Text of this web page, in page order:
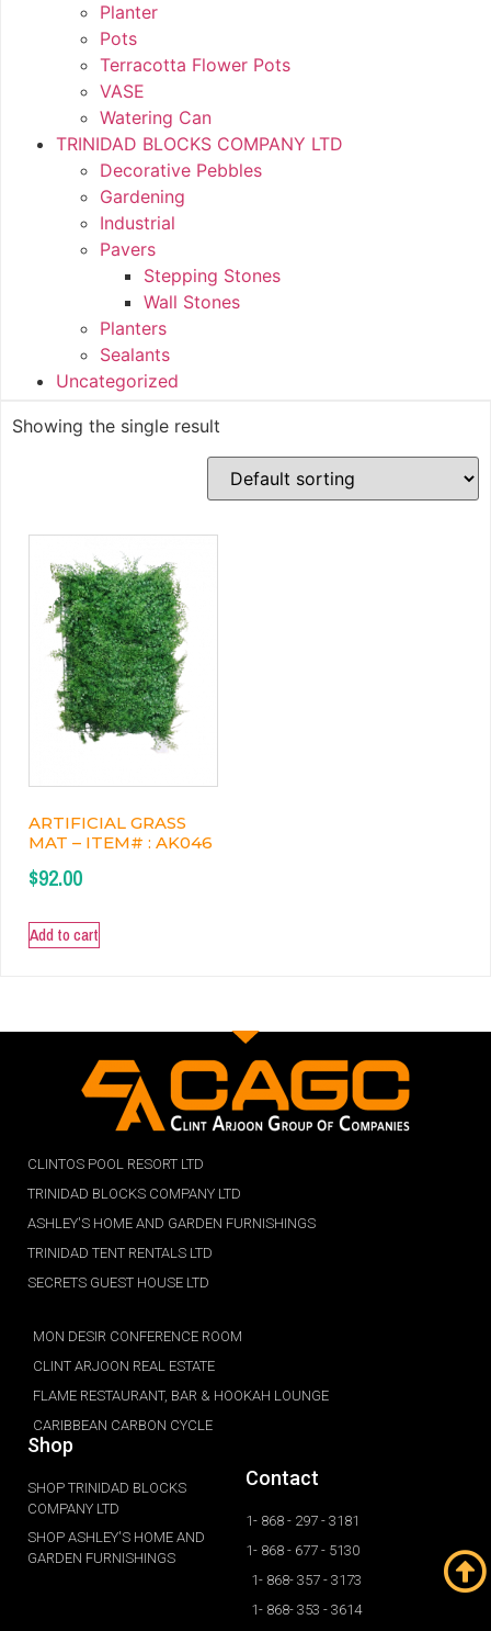
Planter
Pots
Terracotta Flower Pots
VASE
Watering Can
TRINIDAD BLOCKS COMPANY LTD
Decorative Pebbles
Gardening
Industrial
Pavers
Stepping Stones
Wall Stones
Planters
Sealants
Uncategorized
Showing the single result
ARTIFICIAL GRASS
MAT – ITEM# : AK046
$92.00
Add to cart
CLINTOS POOL RESORT LTD
TRINIDAD BLOCKS COMPANY LTD
ASHLEY'S HOME AND GARDEN FURNISHINGS
TRINIDAD TENT RENTALS LTD
SECRETS GUEST HOUSE LTD
MON DESIR CONFERENCE ROOM
CLINT ARJOON REAL ESTATE
FLAME RESTAURANT, BAR & HOOKAH LOUNGE
CARIBBEAN CARBON CYCLE
Shop
SHOP TRINIDAD BLOCKS
COMPANY LTD
SHOP ASHLEY'S HOME AND
GARDEN FURNISHINGS
Contact
1- 868 - 297 - 3181
1- 868 - 677 - 5130
1- 868- 357 - 3173
1- 868- 353 - 3614